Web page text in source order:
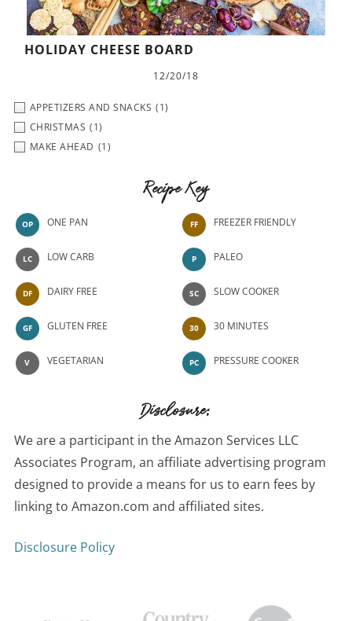
HOLIDAY CHEESE BOARD
12/20/18
APPETIZERS AND SNACKS (1)
CHRISTMAS (1)
MAKE AHEAD (1)
Recipe Key
OP ONE PAN
LC LOW CARB
DF DAIRY FREE
GF GLUTEN FREE
V VEGETARIAN
FF FREEZER FRIENDLY
P PALEO
SC SLOW COOKER
30 30 MINUTES
PC PRESSURE COOKER
Disclosure:
We are a participant in the Amazon Services LLC
Associates Program, an affiliate advertising program
designed to provide a means for us to earn fees by
linking to Amazon.com and affiliated sites.
Disclosure Policy